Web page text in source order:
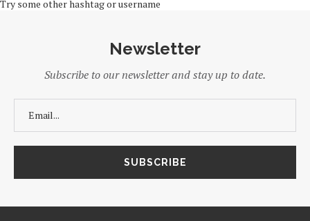
Try some other hashtag or username
Newsletter
Subscribe to our newsletter and stay up to date.